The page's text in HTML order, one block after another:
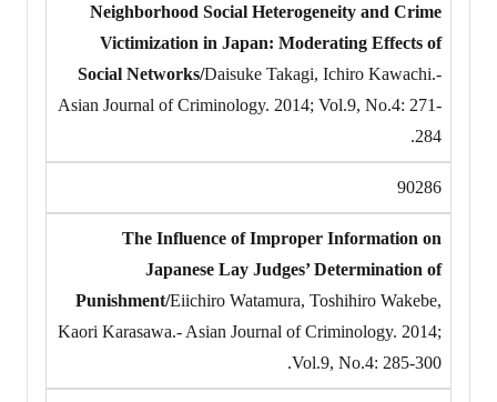
Neighborhood Social Heterogeneity and Crime
Victimization in Japan: Moderating Effects of
Social Networks/Daisuke Takagi, Ichiro Kawachi.-
Asian Journal of Criminology. 2014; Vol.9, No.4: 271-
284.
90286
The Influence of Improper Information on
Japanese Lay Judges’ Determination of
Punishment/Eiichiro Watamura, Toshihiro Wakebe,
Kaori Karasawa.- Asian Journal of Criminology. 2014;
Vol.9, No.4: 285-300.